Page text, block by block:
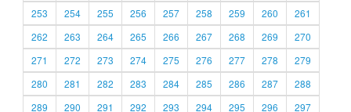
253
254 255 256 257 258 259 260
261
262
263 264 265 266 267 268 269
270
271
272 273 274 275 276 277 278
279
280
281 282 283 284 285 286 287
288
289
290 291 292 293 294 295 296 297